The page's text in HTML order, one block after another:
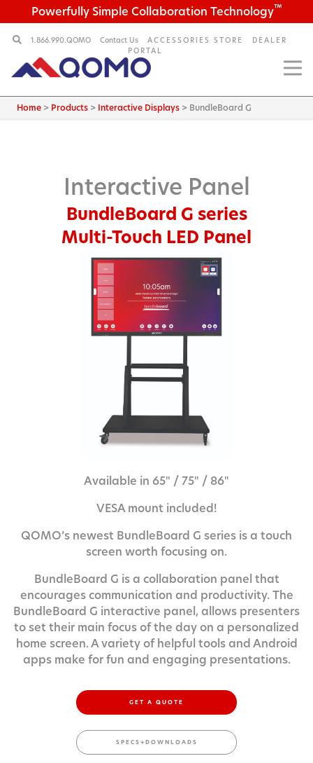
Powerfully Simple Collaboration Technology™
1.866.990.QOMO Contact Us ACCESSORIES STORE
DEALER
PORTAL
Home > Products > Interactive Displays > BundleBoard G
Interactive Panel
BundleBoard G series
Multi-Touch LED Panel
Available in 65" / 75" / 86"
VESA mount included!
QOMO’s newest BundleBoard G series is a touch
screen worth focusing on.
BundleBoard G is a collaboration panel that
encourages communication and productivity. The
BundleBoard G interactive panel, allows presenters
to set their main focus of the day on a personalized
home screen. A variety of helpful tools and Android
apps make for fun and engaging presentations.
GET A QUOTE
SPECS+DOWNLOADS